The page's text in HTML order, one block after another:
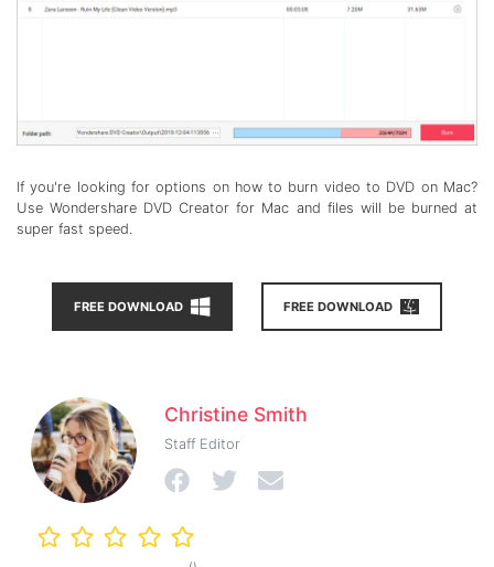
If you're looking for options on how to burn video to DVD on Mac?
Use Wondershare DVD Creator for Mac and files will be burned at
super fast speed.
FREE DOWNLOAD FREE DOWNLOAD
Christine Smith
Staff Editor